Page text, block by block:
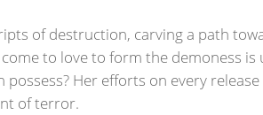
of destruction, carving a path
to love to form the demoness
Her efforts on every release
of terror.